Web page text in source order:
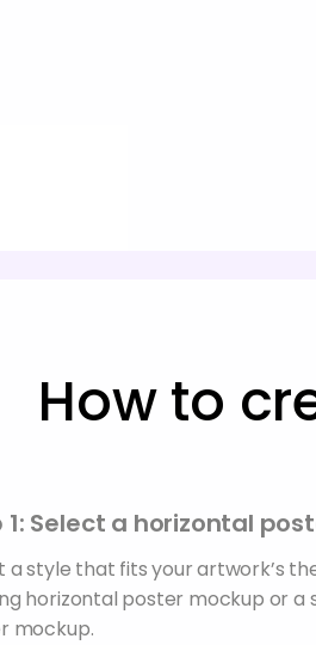
How to
1: Select a horizontal
a style that fits your artwork’s
horizontal poster mockup or a
mockup.